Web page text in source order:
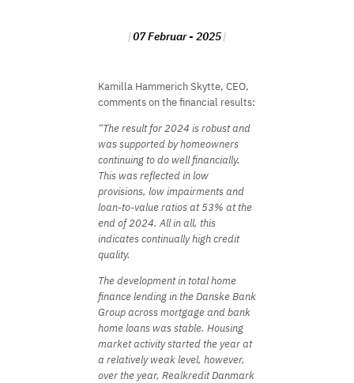
07 Februar - 2025
Kamilla Hammerich Skytte, CEO,
comments on the financial results:
“The result for 2024 is robust and
was supported by homeowners
continuing to do well financially.
This was reflected in low
provisions, low impairments and
loan-to-value ratios at 53% at the
end of 2024. All in all, this
indicates continually high credit
quality.
The development in total home
finance lending in the Danske Bank
Group across mortgage and bank
home loans was stable. Housing
market activity started the year at
a relatively weak level, however,
over the year, Realkredit Danmark